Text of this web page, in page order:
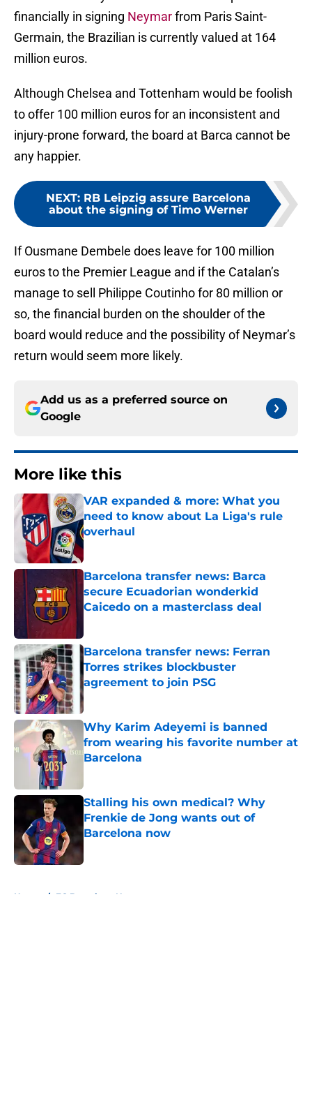
financially in signing Neymarfrom Paris Saint-
Germain, the Brazilian is currently valued at 164
million euros.
Although Chelsea and Tottenham would be foolish
to offer 100 million euros for an inconsistent and
injury-prone forward, the board at Barca cannot be
any happier.
NEXT: RB Leipzig assure Barcelona
about the signing of Timo Werner
If Ousmane Dembele does leave for 100 million
euros to the Premier League and if the Catalan’s
manage to sell Philippe Coutinho for 80 million or
so, the financial burden on the shoulder of the
board would reduce and the possibility of Neymar’s
return would seem more likely.
Add us as a preferred source on
Google
More like this
VAR expanded & more: What you
need to know about La Liga's rule
overhaul
Barcelona transfer news: Barca
secure Ecuadorian wonderkid
Caicedo on a masterclass deal
Barcelona transfer news: Ferran
Torres strikes blockbuster
agreement to join PSG
Published by on Invalid Date
Why Karim Adeyemi is banned
from wearing his favorite number at
Barcelona
Stalling his own medical? Why
Frenkie de Jong wants out of
Barcelona now
Home / FC Barcelona News